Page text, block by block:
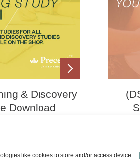
like cookies to store and/or access device
& Discovery
Download